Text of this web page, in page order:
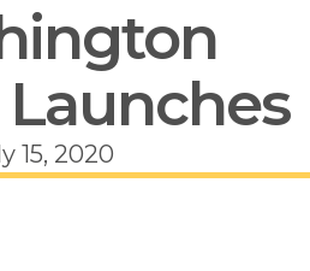
15, 2020